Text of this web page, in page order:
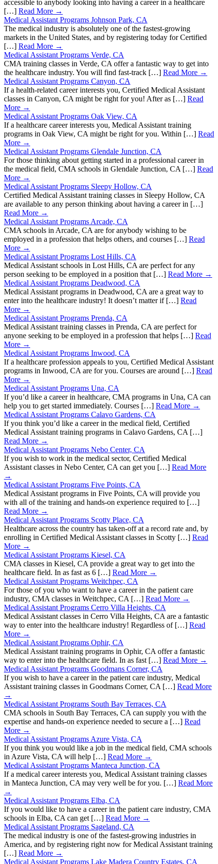
accessible to anybody looking into having a career in a healthcare
[…] Read More →
Medical Assistant Programs Johnson Park, CA
The medical industry is absolutely one of the fastest-growing
markets in the United States, and by registering today for Certified
[…] Read More →
Medical Assistant Programs Verde, CA
CMA training classes in Verde, CA offer a fantastic way to get into
the healthcare industry. You will find fast-track […] Read More →
Medical Assistant Programs Canyon, CA
If a health-related career interests you, Certified Medical Assistant
classes in Canyon, CA might be right for you! After as […] Read
More →
Medical Assistant Programs Oak View, CA
If a healthcare career interests you, Medical Assistant training
programs in Oak View, CA might be right for you. Within […] Read
More →
Medical Assistant Programs Glendale Junction, CA
For those thinking about getting started in a professional career in
the medical field, CMA schools in Glendale Junction, CA […] Read
More →
Medical Assistant Programs Sleepy Hollow, CA
Certified Medical Assistant training classes in Sleepy Hollow, CA
are available to any person thinking about having a career in […]
Read More →
Medical Assistant Programs Arcade, CA
CMA schools in Arcade, CA are for anybody wishing to be
employed in a profession that helps others, and courses […] Read
More →
Medical Assistant Programs Lost Hills, CA
Medical Assistant schools in Lost Hills, CA are perfect for any
person seeking to be employed in a position that […] Read More →
Medical Assistant Programs Deadwood, CA
Medical Assistant programs in Deadwood, CA are a great way to
enter into the healthcare industry! It doesn’t matter if […] Read
More →
Medical Assistant Programs Prenda, CA
Medical Assistant training classes in Prenda, CA are perfect for
anyone seeking to be employed in a profession that helps […] Read
More →
Medical Assistant Programs Inwood, CA
If a healthcare profession appeals to you, Certified Medical Assistant
programs in Inwood, CA are for you. Courses are around […] Read
More →
Medical Assistant Programs Una, CA
If you’d like a career in healthcare, CMA programs in Una, CA can
help you to get started immediately. Courses […] Read More →
Medical Assistant Programs Calavo Gardens, CA
If you think you’d like a career in the medical field, Certified
Medical Assistant training programs in Calavo Gardens, CA […]
Read More →
Medical Assistant Programs Nebo Center, CA
If you wish to work in the medical sector, Certified Medical
Assistant classes in Nebo Center, CA can get you […] Read More
→
Medical Assistant Programs Five Points, CA
Medical Assistant programs in Five Points, CA will provide you
with all of the training and hands-on experience required to […]
Read More →
Medical Assistant Programs Scotty Place, CA
Healthcare across the country has taken-off at a record rate and, by
enrolling in Certified Medical Assistant classes in Scotty […] Read
More →
Medical Assistant Programs Kiesel, CA
CMA classes in Kiesel, CA provide a great way to get into the
healthcare field. In as fast as 6 […] Read More →
Medical Assistant Programs Weitchpec, CA
For those of you who want to have a career in the patient care
industry, CMA classes in Weitchpec, CA […] Read More →
Medical Assistant Programs Cerro Villa Heights, CA
Medical Assistant classes in Cerro Villa Heights, CA are a fantastic
way to enter into the healthcare industry! Regardless of […] Read
More →
Medical Assistant Programs Ophir, CA
Medical Assistant training programs in Ophir, CA offer a fantastic
way to enter into the healthcare field. In as fast […] Read More →
Medical Assistant Programs Goodmans Corner, CA
If you wish to have a career in the patient care industry, Medical
Assistant training classes in Goodmans Corner, CA […] Read More
→
Medical Assistant Programs South Bay Terraces, CA
CMA schools in South Bay Terraces, CA can supply you with the
expertise and hands-on experience needed to secure a […] Read
More →
Medical Assistant Programs Azure Vista, CA
If you think you would like a job in the medical field, CMA schools
in Azure Vista, CA will help […] Read More →
Medical Assistant Programs Manteca Junction, CA
If a medical career interests you, Medical Assistant training classes
in Manteca Junction, CA may very well be for you. […] Read More
→
Medical Assistant Programs Elba, CA
If you would like to have a career in the patient care industry, CMA
schools in Elba, CA can get […] Read More →
Medical Assistant Programs Sageland, CA
The medical industry is one of the fastest-growing industries in
America, and by registering right now for Medical Assistant training
[…] Read More →
Medical Assistant Programs Lake Madera Country Estates, CA